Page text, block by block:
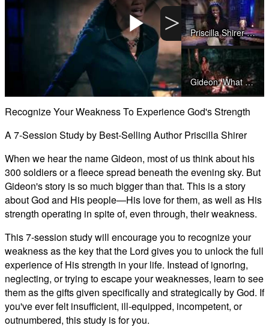
Play
Video
Priscilla Shirer on Gideon: Your Weakness, God's Strength
Gideon: What was it like?
Gideon: God Sustains Us
>
Recognize Your Weakness To Experience God's Strength
A 7-Session Study by Best-Selling Author Priscilla Shirer
When we hear the name Gideon, most of us think about his
300 soldiers or a fleece spread beneath the evening sky. But
Gideon's story is so much bigger than that. This is a story
about God and His people—His love for them, as well as His
strength operating in spite of, even through, their weakness.
This 7-session study will encourage you to recognize your
weakness as the key that the Lord gives you to unlock the full
experience of His strength in your life. Instead of ignoring,
neglecting, or trying to escape your weaknesses, learn to see
them as the gifts given specifically and strategically by God. If
you've ever felt insufficient, ill-equipped, incompetent, or
outnumbered, this study is for you.